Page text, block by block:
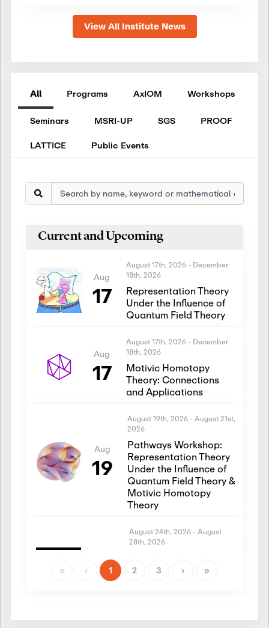
View All Institute News
All Programs AxIOM Workshops
Seminars MSRI-UP SGS
PROOF
LATTICE
Public Events
Current and Upcoming
Aug
17
August 17th, 2026 - December
18th, 2026
Representation Theory
Under the Influence of
Quantum Field Theory
Aug
17
August 17th, 2026 - December
18th, 2026
Motivic Homotopy
Theory: Connections
and Applications
Aug
19
August 19th, 2026 - August 21st,
2026
Pathways Workshop:
Representation Theory
Under the Influence of
Quantum Field Theory &
Motivic Homotopy
Theory
Aug
24
August 24th, 2026 - August
28th, 2026
Representation Theory
Theory
« ‹ 1 2 3 › »